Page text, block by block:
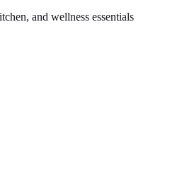
and wellness essentials